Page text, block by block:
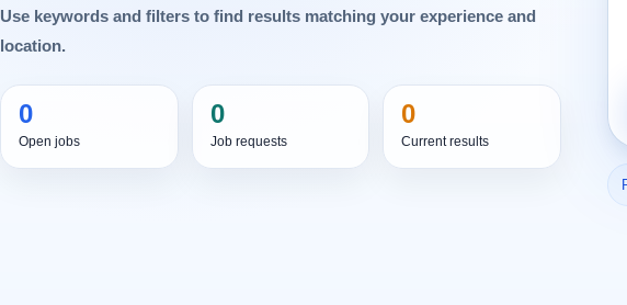
Use keywords and filters to find results matching your experience and
location.
0
Open jobs
0
Job requests
0
Current results